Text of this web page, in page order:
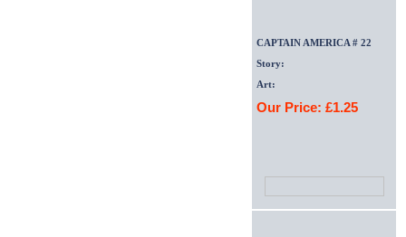
CAPTAIN AMERICA # 22
Story:
Art:
Our Price: £1.25